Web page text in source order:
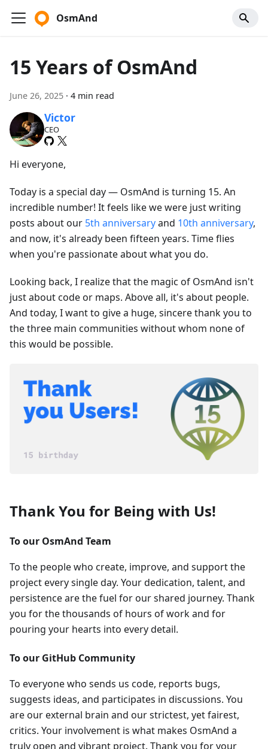
OsmAnd
15 Years of OsmAnd
June 26, 2025 · 4 min read
Victor
CEO
Hi everyone,
Today is a special day — OsmAnd is turning 15. An
incredible number! It feels like we were just writing
posts about our 5th anniversaryand 10th anniversary,
and now, it's already been fifteen years. Time flies
when you're passionate about what you do.
Looking back, I realize that the magic of OsmAnd isn't
just about code or maps. Above all, it's about people.
And today, I want to give a huge, sincere thank you to
the three main communities without whom none of
this would be possible.
Thank You for Being with Us!
To our OsmAnd Team
To the people who create, improve, and support the
project every single day. Your dedication, talent, and
persistence are the fuel for our shared journey. Thank
you for the thousands of hours of work and for
pouring your hearts into every detail.
To our GitHub Community
To everyone who sends us code, reports bugs,
suggests ideas, and participates in discussions. You
are our external brain and our strictest, yet fairest,
critics. Your involvement is what makes OsmAnd a
truly open and vibrant project. Thank you for your